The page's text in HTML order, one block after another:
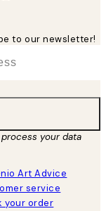
to our newsletter!
your data
Art Advice
service
your order